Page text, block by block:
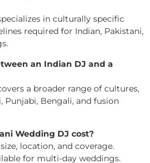
in culturally specific
required for Indian, Pakistani,
an Indian DJ and a
a broader range of cultures,
Punjabi, Bengali, and fusion
Wedding DJ cost?
location, and coverage.
for multi-day weddings.